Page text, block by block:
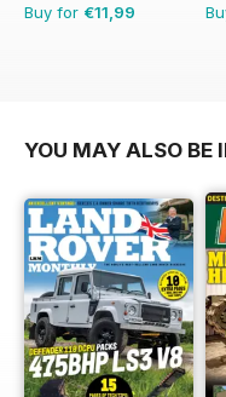
Buy for €11,99
YOU MAY ALSO BE